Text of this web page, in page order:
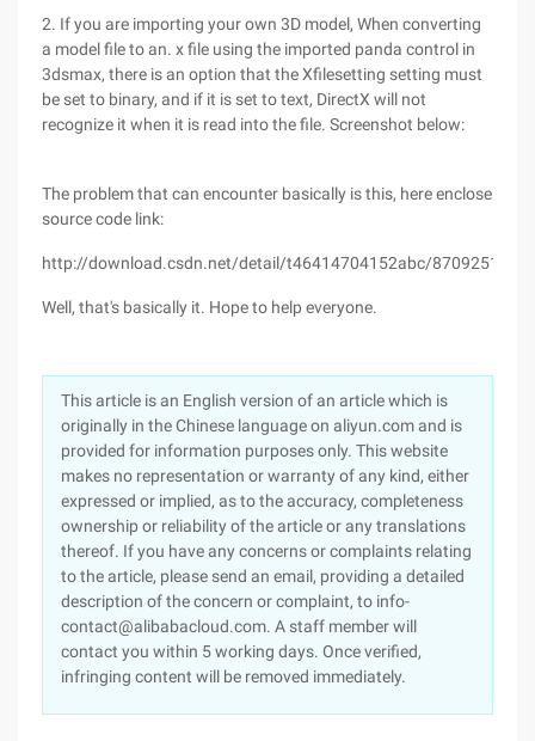
2. If you are importing your own 3D model, When converting
a model file to an. x file using the imported panda control in
3dsmax, there is an option that the Xfilesetting setting must
be set to binary, and if it is set to text, DirectX will not
recognize it when it is read into the file. Screenshot below:
The problem that can encounter basically is this, here enclose
source code link:
http://download.csdn.net/detail/t46414704152abc/8709251
Well, that's basically it. Hope to help everyone.
This article is an English version of an article which is
originally in the Chinese language on aliyun.com and is
provided for information purposes only. This website
makes no representation or warranty of any kind, either
expressed or implied, as to the accuracy, completeness
ownership or reliability of the article or any translations
thereof. If you have any concerns or complaints relating
to the article, please send an email, providing a detailed
description of the concern or complaint, to info-
contact@alibabacloud.com. A staff member will
contact you within 5 working days. Once verified,
infringing content will be removed immediately.